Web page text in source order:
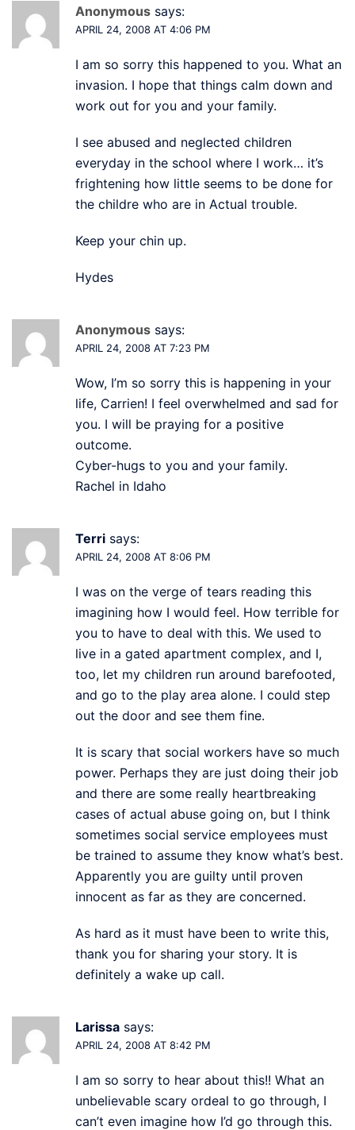
Anonymous says:
APRIL 24, 2008 AT 4:06 PM
I am so sorry this happened to you. What an
invasion. I hope that things calm down and
work out for you and your family.
I see abused and neglected children
everyday in the school where I work… it’s
frightening how little seems to be done for
the childre who are in Actual trouble.
Keep your chin up.
Hydes
Anonymous says:
APRIL 24, 2008 AT 7:23 PM
Wow, I’m so sorry this is happening in your
life, Carrien! I feel overwhelmed and sad for
you. I will be praying for a positive
outcome.
Cyber-hugs to you and your family.
Rachel in Idaho
Terri says:
APRIL 24, 2008 AT 8:06 PM
I was on the verge of tears reading this
imagining how I would feel. How terrible for
you to have to deal with this. We used to
live in a gated apartment complex, and I,
too, let my children run around barefooted,
and go to the play area alone. I could step
out the door and see them fine.
It is scary that social workers have so much
power. Perhaps they are just doing their job
and there are some really heartbreaking
cases of actual abuse going on, but I think
sometimes social service employees must
be trained to assume they know what’s best.
Apparently you are guilty until proven
innocent as far as they are concerned.
As hard as it must have been to write this,
thank you for sharing your story. It is
definitely a wake up call.
Larissa says:
APRIL 24, 2008 AT 8:42 PM
I am so sorry to hear about this!! What an
unbelievable scary ordeal to go through, I
can’t even imagine how I’d go through this.